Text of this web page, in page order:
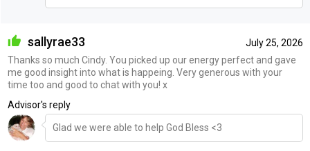
July 25, 2026
sallyrae33
Thanks so much Cindy. You picked up our energy perfect and gave
me good insight into what is happeing. Very generous with your
time too and good to chat with you! x
Advisor's reply
Glad we were able to help God Bless <3